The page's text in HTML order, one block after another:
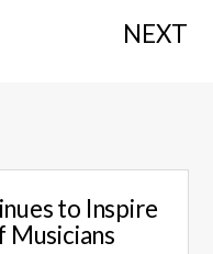
NEXT
to Inspire
Musicians